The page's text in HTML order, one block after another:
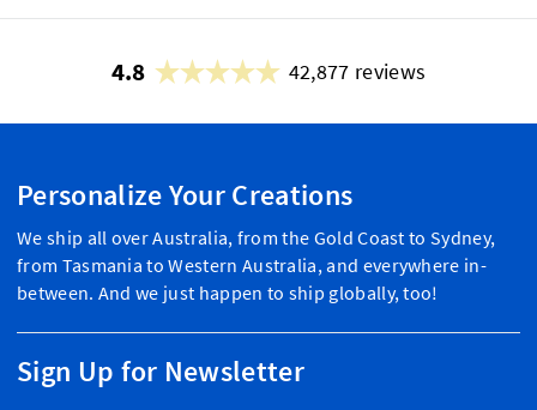
4.8 42,877 reviews
Personalize Your Creations
We ship all over Australia, from the Gold Coast to Sydney,
from Tasmania to Western Australia, and everywhere in-
between. And we just happen to ship globally, too!
Sign Up for Newsletter